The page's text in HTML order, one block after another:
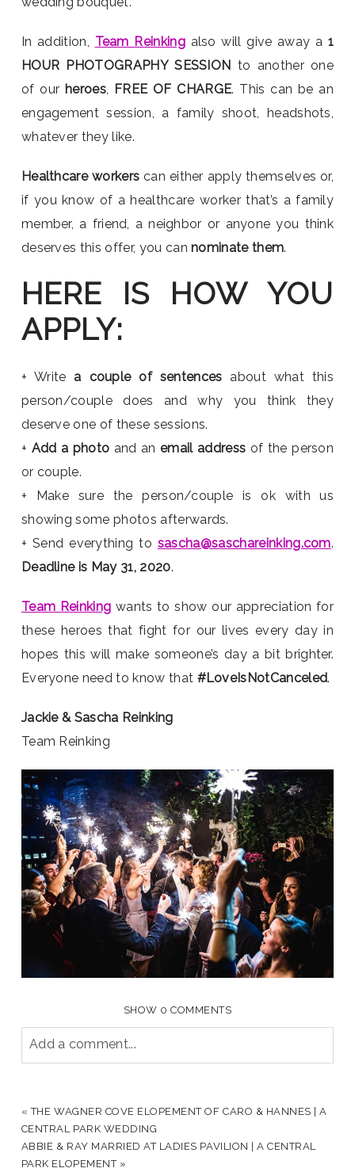
In addition, Team Reinkingalso will give away a 1
HOUR PHOTOGRAPHY SESSION to another one
of our heroes, FREE OF CHARGE. This can be an
engagement session, a family shoot, headshots,
whatever they like.
Healthcare workers can either apply themselves or,
if you know of a healthcare worker that’s a family
member, a friend, a neighbor or anyone you think
deserves this offer, you cannominate them.
HERE IS HOW YOU
APPLY:
+ Write a couple of sentences about what this
person/couple does and why you think they
deserve one of these sessions.
+ Add a photo and an email address of the person
or couple.
+ Make sure the person/couple is ok with us
showing some photos afterwards.
+ Send everything to sascha@saschareinking.com.
Deadline is May 31, 2020.
Team Reinking wants to show our appreciation for
these heroes that fight for our lives every day in
hopes this will make someone’s day a bit brighter.
Everyone need to know that #LoveIsNotCanceled.
Jackie & Sascha Reinking
Team Reinking
SHOW 0 COMMENTS
Add a comment...
« THE WAGNER COVE ELOPEMENT OF CARO & HANNES | A
CENTRAL PARK WEDDING
ABBIE & RAY MARRIED AT LADIES PAVILION | A CENTRAL
PARK ELOPEMENT »